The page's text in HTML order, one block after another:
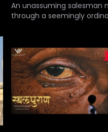
An unassuming salesman
through a seemingly